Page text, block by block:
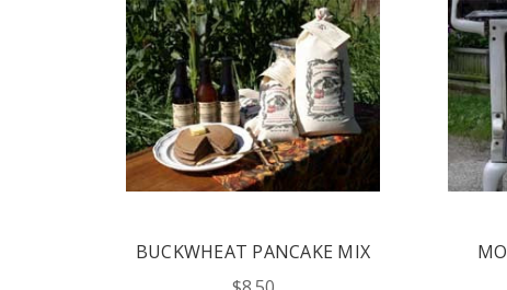
MOUNTAIN MORNING
PANCAKE MIX